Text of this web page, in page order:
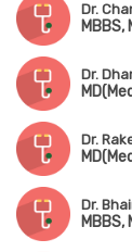
Dr.
MBBS,
Dr.
Dr.
Dr.
MBBS,